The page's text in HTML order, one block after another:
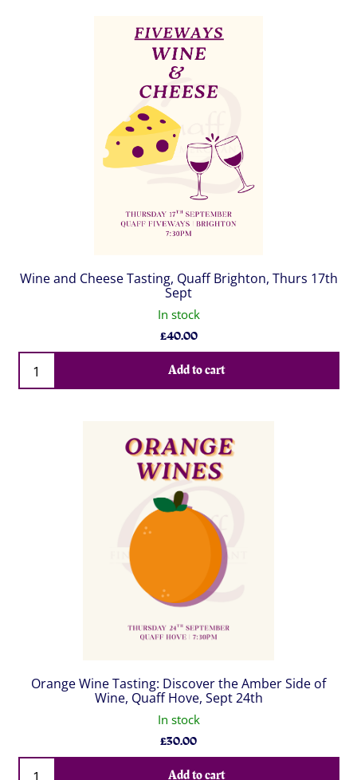
Wine and Cheese Tasting, Quaff Brighton, Thurs 17th
Sept
In stock
£40.00
Qty
Add to cart
Orange Wine Tasting: Discover the Amber Side of
Wine, Quaff Hove, Sept 24th
In stock
£30.00
Qty
Add to cart